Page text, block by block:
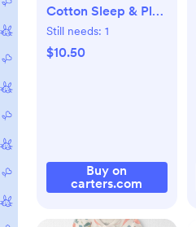
Cotton Sleep & Play
Pajamas in Wildlife
Print, NB
Still needs: 1
$10.50
Buy on
carters.com